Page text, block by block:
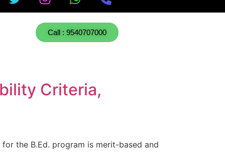
Call : 9540707000
Criteria,
the B.Ed. program is merit-based and